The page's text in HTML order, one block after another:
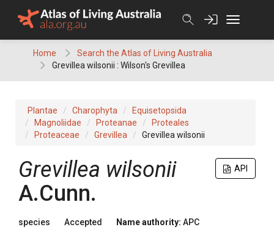
Home
Search the Atlas of Living Australia
Grevillea wilsonii : Wilson's Grevillea
Plantae Charophyta
Equisetopsida
Magnoliidae
Proteanae
Proteales
Proteaceae
Grevillea Grevillea wilsonii
API
Grevillea wilsonii
A.Cunn.
species Accepted Name authority: APC